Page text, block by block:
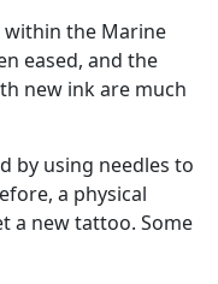
within the Marine
eased, and the
new ink are much
by using needles to
a physical
a new tattoo. Some